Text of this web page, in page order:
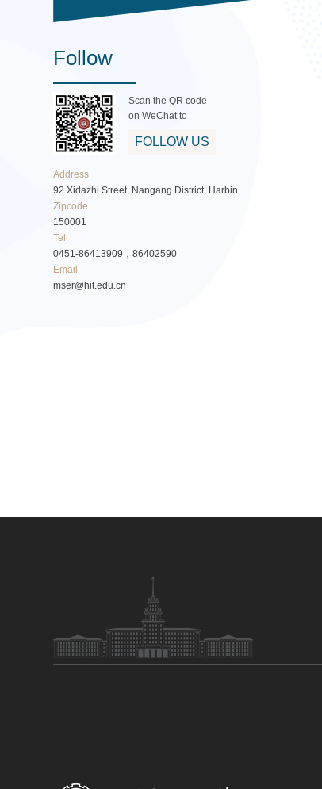
Follow
Scan the QR code
on WeChat to
FOLLOW US
Address
92 Xidazhi Street, Nangang District, Harbin
Zipcode
150001
Tel
0451-86413909，86402590
Email
mser@hit.edu.cn